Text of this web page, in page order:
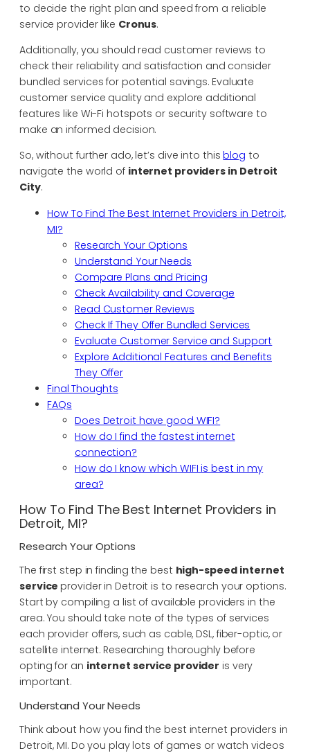
to decide the right plan and speed from a reliable
service provider like Cronus.
Additionally, you should read customer reviews to
check their reliability and satisfaction and consider
bundled services for potential savings. Evaluate
customer service quality and explore additional
features like Wi-Fi hotspots or security software to
make an informed decision.
So, without further ado, let’s dive into thisblog to
navigate the world of internet providers in Detroit
City.
How To Find The Best Internet Providers in Detroit,
MI?
Research Your Options
Understand Your Needs
Compare Plans and Pricing
Check Availability and Coverage
Read Customer Reviews
Check If They Offer Bundled Services
Evaluate Customer Service and Support
Explore Additional Features and Benefits
They Offer
Final Thoughts
FAQs
Does Detroit have good WIFI?
How do I find the fastest internet
connection?
How do I know which WIFI is best in my
area?
How To Find The Best Internet Providers in
Detroit, MI?
Research Your Options
The first step in finding the best high-speed internet
service provider in Detroit is to research your options.
Start by compiling a list of available providers in the
area. You should take note of the types of services
each provider offers, such as cable, DSL, fiber-optic, or
satellite internet. Researching thoroughly before
opting for an internet service provider is very
important.
Understand Your Needs
Think about how you find the best internet providers in
Detroit, MI. Do you play lots of games or watch videos